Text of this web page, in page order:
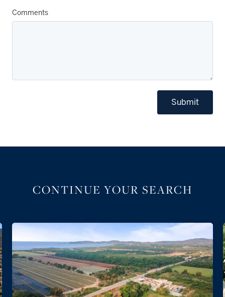
Comments
Submit
CONTINUE YOUR SEARCH